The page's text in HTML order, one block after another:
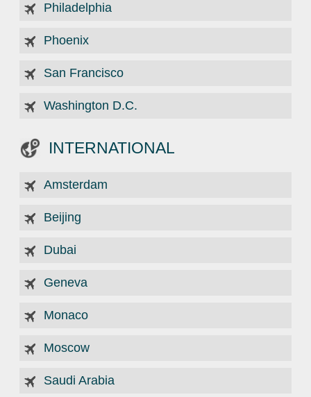
Philadelphia
Phoenix
San Francisco
Washington D.C.
INTERNATIONAL
Amsterdam
Beijing
Dubai
Geneva
Monaco
Moscow
Saudi Arabia